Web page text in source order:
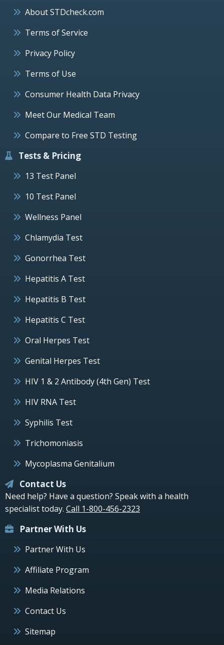
About STDcheck.com
Terms of Service
Privacy Policy
Terms of Use
Consumer Health Data Privacy
Meet Our Medical Team
Compare to Free STD Testing
Tests & Pricing
13 Test Panel
10 Test Panel
Wellness Panel
Chlamydia Test
Gonorrhea Test
Hepatitis A Test
Hepatitis B Test
Hepatitis C Test
Oral Herpes Test
Genital Herpes Test
HIV 1 & 2 Antibody (4th Gen) Test
HIV RNA Test
Syphilis Test
Trichomoniasis
Mycoplasma Genitalium
Contact Us
Need help? Have a question? Speak with a health
specialist today. Call 1-800-456-2323
Partner With Us
Partner With Us
Affiliate Program
Media Relations
Contact Us
Sitemap